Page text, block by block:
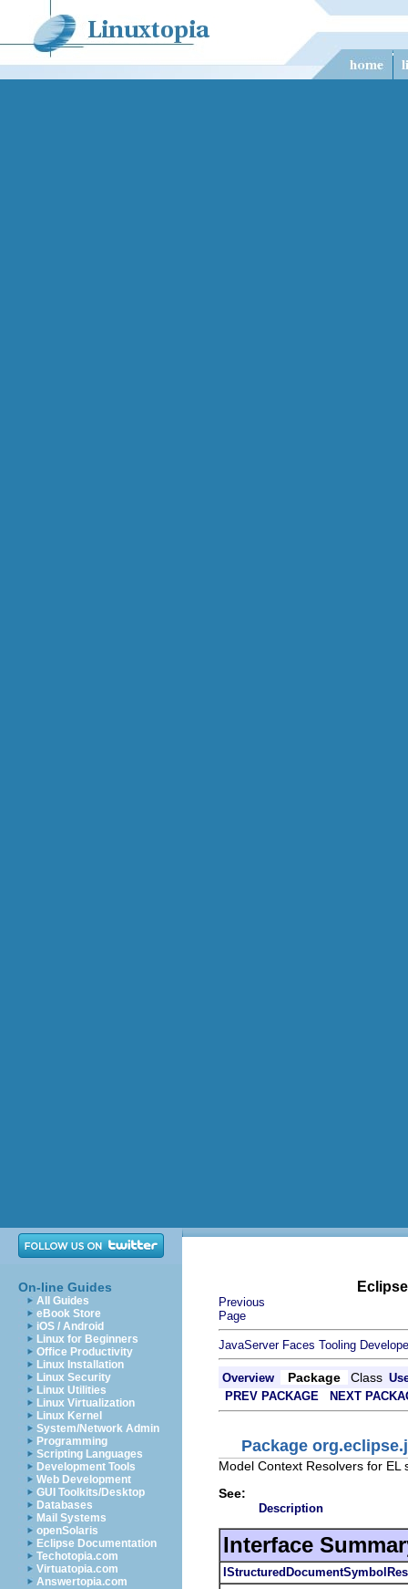
On-line Guides
All Guides
eBook Store
iOS / Android
Linux for Beginners
Office Productivity
Linux Installation
Linux Security
Linux Utilities
Linux Virtualization
Linux Kernel
System/Network Admin
Programming
Scripting Languages
Development Tools
Web Development
GUI Toolkits/Desktop
Databases
Mail Systems
openSolaris
Eclipse Documentation
Techotopia.com
Virtuatopia.com
Answertopia.com
Previous
Page
JavaServer Faces Tooling
Overview Package Class
PREV PACKAGE
NEXT
Package
Model Context Resolvers for EL
See:
Description
Interface